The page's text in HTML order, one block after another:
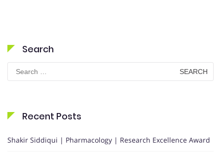
Search
for:
Recent Posts
Shakir Siddiqui | Pharmacology | Research Excellence Award